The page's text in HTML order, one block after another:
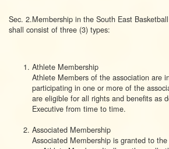
Sec. 2.Membership in the South East
shall consist of three (3) types:
Athlete Membership
Athlete Members of the association are
participating in one or more of the
are eligible for all rights and benefits as
Executive from time to time.
Associated Membership
Associated Membership is granted to